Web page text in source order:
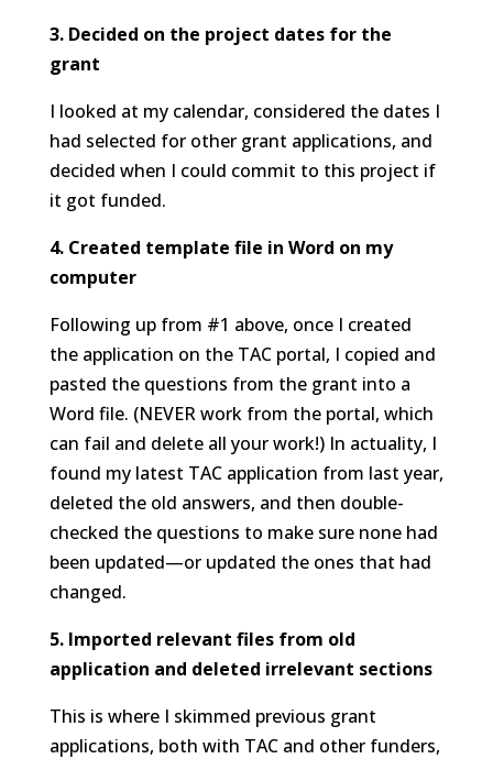
3. Decided on the project dates for the
grant
I looked at my calendar, considered the dates I
had selected for other grant applications, and
decided when I could commit to this project if
it got funded.
4. Created template file in Word on my
computer
Following up from #1 above, once I created
the application on the TAC portal, I copied and
pasted the questions from the grant into a
Word file. (NEVER work from the portal, which
can fail and delete all your work!) In actuality, I
found my latest TAC application from last year,
deleted the old answers, and then double-
checked the questions to make sure none had
been updated—or updated the ones that had
changed.
5. Imported relevant files from old
application and deleted irrelevant sections
This is where I skimmed previous grant
applications, both with TAC and other funders,